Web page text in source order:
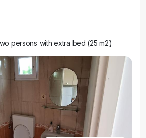
persons with extra bed (25 m2)